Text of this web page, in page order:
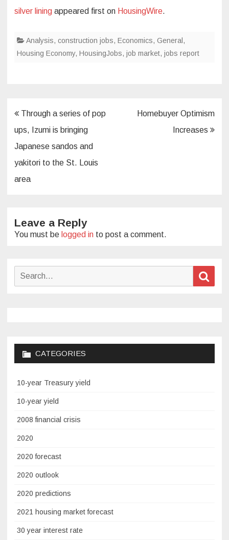
silver lining appeared first on HousingWire.
Analysis, construction jobs, Economics, General ,
Housing Economy, HousingJobs, job market, jobs report
Post
navigation
Through a series of pop
ups, Izumi is bringing
Japanese sandos and
yakitori to the St. Louis
area
Homebuyer Optimism
Increases
Leave a Reply
You must be logged in to post a comment.
Search
CATEGORIES
10-year Treasury yield
10-year yield
2008 financial crisis
2020
2020 forecast
2020 outlook
2020 predictions
2021 housing market forecast
30 year interest rate